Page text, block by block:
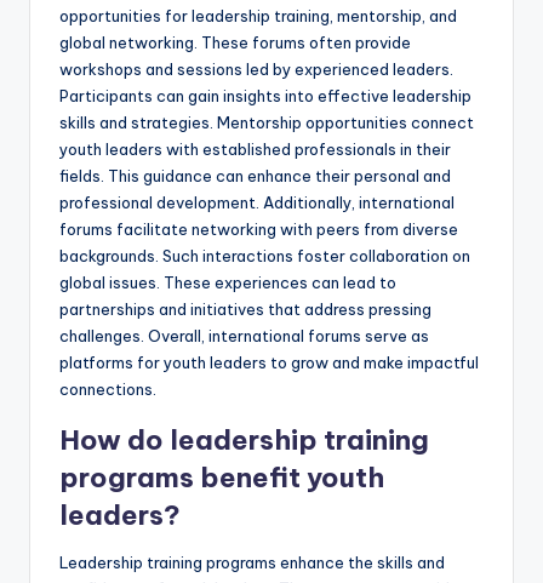
opportunities for leadership training, mentorship, and
global networking. These forums often provide
workshops and sessions led by experienced leaders.
Participants can gain insights into effective leadership
skills and strategies. Mentorship opportunities connect
youth leaders with established professionals in their
fields. This guidance can enhance their personal and
professional development. Additionally, international
forums facilitate networking with peers from diverse
backgrounds. Such interactions foster collaboration on
global issues. These experiences can lead to
partnerships and initiatives that address pressing
challenges. Overall, international forums serve as
platforms for youth leaders to grow and make impactful
connections.
How do leadership training
programs benefit youth
leaders?
Leadership training programs enhance the skills and